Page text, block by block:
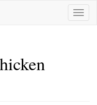
Toggle